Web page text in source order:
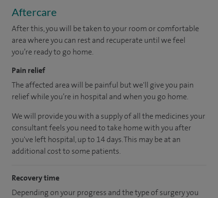
Aftercare
After this, you will be taken to your room or comfortable
area where you can rest and recuperate until we feel
you’re ready to go home.
Pain relief
The affected area will be painful but we'll give you pain
relief while you’re in hospital and when you go home.
We will provide you with a supply of all the medicines your
consultant feels you need to take home with you after
you've left hospital, up to 14 days. This may be at an
additional cost to some patients.
Recovery time
Depending on your progress and the type of surgery you